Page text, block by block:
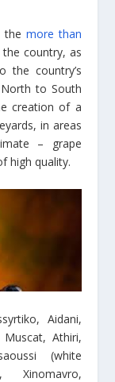
the more than
the country, as
the country’s
to South
creation of a
in areas
– grape
high quality.
Aidani,
Athiri,
(white
Xinomavro,